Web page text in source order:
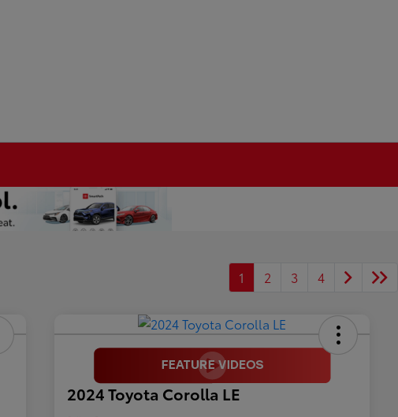
1 2 3 4
2024 Toyota Corolla LE